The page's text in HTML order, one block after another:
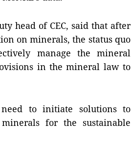
head of CEC, said that after
on minerals, the status quo
manage the mineral
in the mineral law to
need to initiate solutions to
for the sustainable